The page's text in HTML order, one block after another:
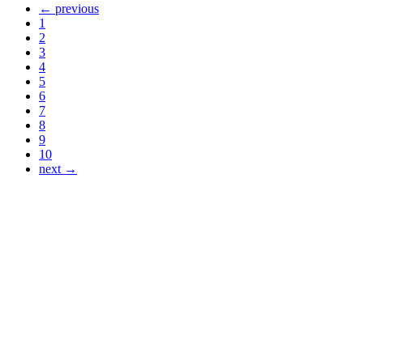
← previous
1
2
3
4
5
6
7
8
9
10
next →